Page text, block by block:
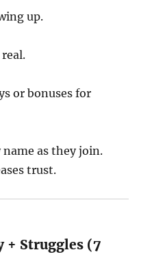
up.
or bonuses for
name as they join.
trust.
+ Struggles (7